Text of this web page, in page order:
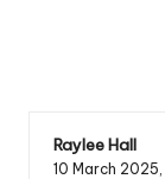
Raylee Hall
10 March 2025,